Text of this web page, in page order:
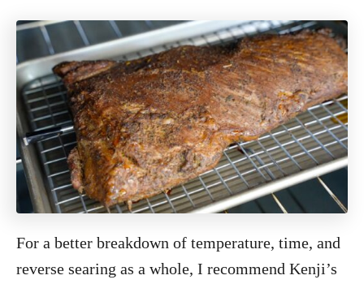
For a better breakdown of temperature, time, and
reverse searing as a whole, I recommend Kenji’s